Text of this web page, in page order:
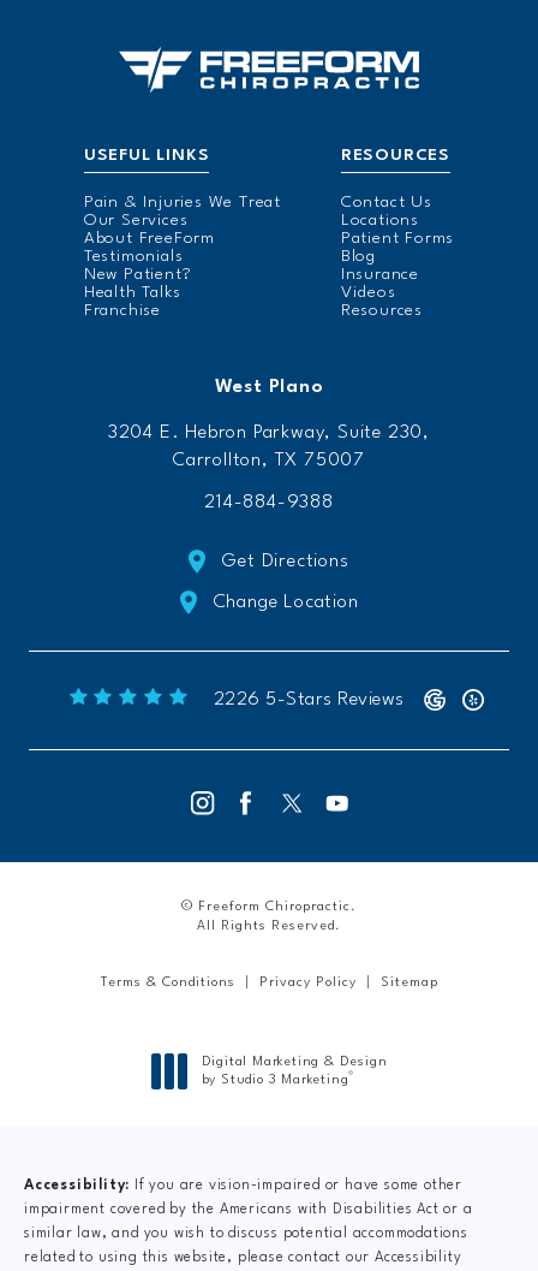
USEFUL LINKS
Pain & Injuries We Treat
Our Services
About FreeForm
Testimonials
New Patient?
Health Talks
Franchise
RESOURCES
Contact Us
Locations
Patient Forms
Blog
Insurance
Videos
Resources
West Plano
3204 E. Hebron Parkway, Suite 230,
Carrollton, TX 75007
214-884-9388
Get Directions
Change Location
Freeform Chiropractic reviews:
2226 5-Stars Reviews (Opens
© Freeform Chiropractic.
All Rights Reserved.
Terms & Conditions Privacy Policy Sitemap
Digital Marketing & Design
by Studio 3 Marketing®
Accessibility:
If you are vision-impaired or have some other
impairment covered by the Americans with Disabilities Act or a
similar law, and you wish to discuss potential accommodations
related to using this website, please contact our Accessibility